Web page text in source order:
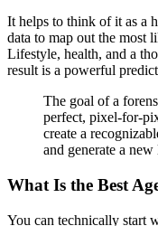
It helps to think of it as a
data to map out the most
Lifestyle, health, and a
result is a powerful
The goal of a
perfect, pixel-for-
create a
and generate a
What Is the Best
You can technically start